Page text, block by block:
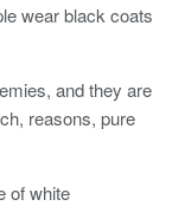
wear black coats
and they are
reasons, pure
of white